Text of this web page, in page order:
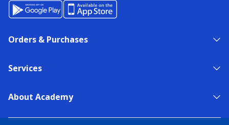
Orders & Purchases
Services
About Academy